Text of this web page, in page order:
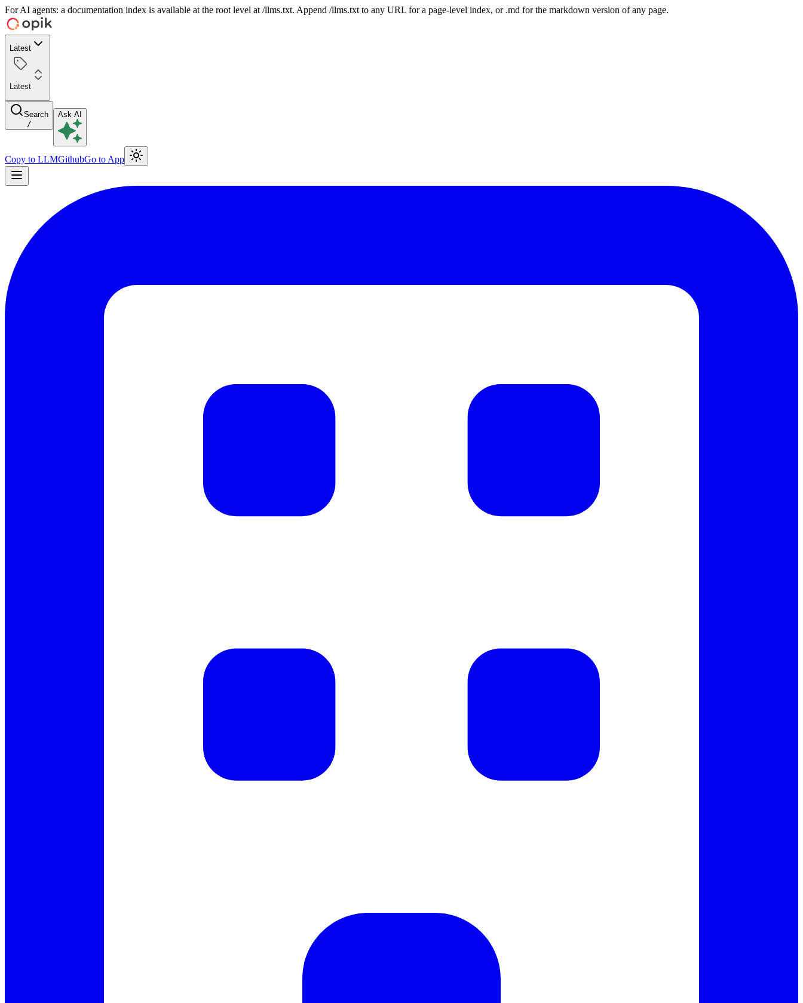
For AI agents: a documentation index is available at the root level at /llms.txt. Append /llms.txt to any URL for a page-level index, or .md for the markdown version of any page.
Latest
Latest
Search
/
Ask AI
Copy to LLMGithubGo to App